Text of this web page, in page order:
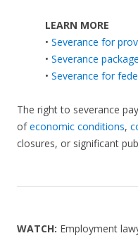
LEARN MORE
• Severance for
• Severance
• Severance for
The right to severance
ofeconomic conditions,
closures, or significant
WATCH: Employment